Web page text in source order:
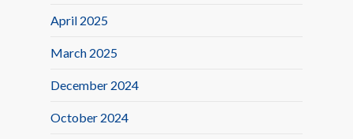
April 2025
March 2025
December 2024
October 2024